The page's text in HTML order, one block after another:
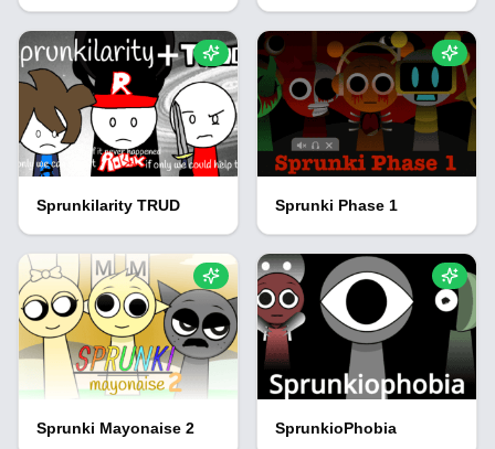
Sprunkilarity TRUD Sprunki Phase 1
Sprunki Mayonaise 2 SprunkioPhobia